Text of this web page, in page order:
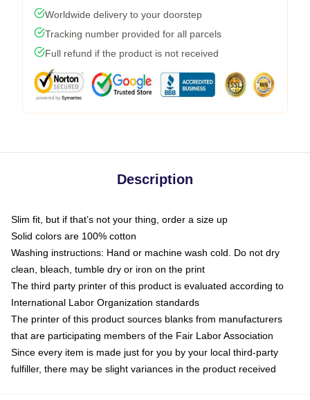
Worldwide delivery to your doorstep
Tracking number provided for all parcels
Full refund if the product is not received
Description
Slim fit, but if that’s not your thing, order a size up
Solid colors are 100% cotton
Washing instructions: Hand or machine wash cold. Do not dry
clean, bleach, tumble dry or iron on the print
The third party printer of this product is evaluated according to
International Labor Organization standards
The printer of this product sources blanks from manufacturers
that are participating members of the Fair Labor Association
Since every item is made just for you by your local third-party
fulfiller, there may be slight variances in the product received